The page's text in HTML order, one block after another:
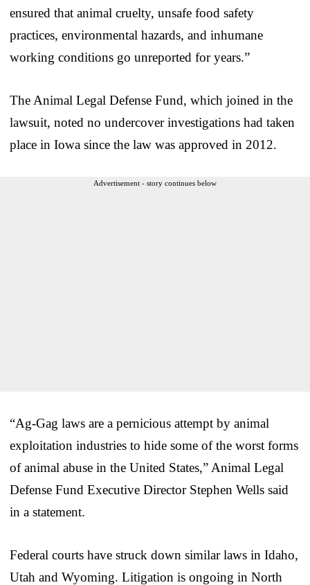
ensured that animal cruelty, unsafe food safety
practices, environmental hazards, and inhumane
working conditions go unreported for years.”
The Animal Legal Defense Fund, which joined in the
lawsuit, noted no undercover investigations had taken
place in Iowa since the law was approved in 2012.
Advertisement - story continues below
“Ag-Gag laws are a pernicious attempt by animal
exploitation industries to hide some of the worst forms
of animal abuse in the United States,” Animal Legal
Defense Fund Executive Director Stephen Wells said
in a statement.
Federal courts have struck down similar laws in Idaho,
Utah and Wyoming. Litigation is ongoing in North